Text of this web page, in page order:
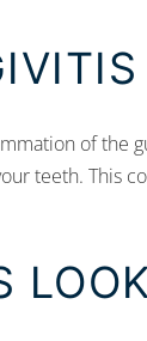
of the
teeth. This